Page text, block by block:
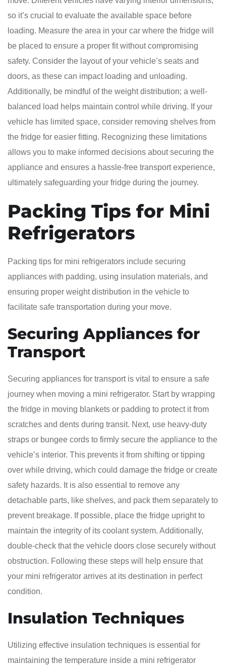
so it’s crucial to evaluate the available space before
loading. Measure the area in your car where the fridge will
be placed to ensure a proper fit without compromising
safety. Consider the layout of your vehicle’s seats and
doors, as these can impact loading and unloading.
Additionally, be mindful of the weight distribution; a well-
balanced load helps maintain control while driving. If your
vehicle has limited space, consider removing shelves from
the fridge for easier fitting. Recognizing these limitations
allows you to make informed decisions about securing the
appliance and ensures a hassle-free transport experience,
ultimately safeguarding your fridge during the journey.
Packing Tips for Mini
Refrigerators
Packing tips for mini refrigerators include securing
appliances with padding, using insulation materials, and
ensuring proper weight distribution in the vehicle to
facilitate safe transportation during your move.
Securing Appliances for
Transport
Securing appliances for transport is vital to ensure a safe
journey when moving a mini refrigerator. Start by wrapping
the fridge in moving blankets or padding to protect it from
scratches and dents during transit. Next, use heavy-duty
straps or bungee cords to firmly secure the appliance to the
vehicle’s interior. This prevents it from shifting or tipping
over while driving, which could damage the fridge or create
safety hazards. It is also essential to remove any
detachable parts, like shelves, and pack them separately to
prevent breakage. If possible, place the fridge upright to
maintain the integrity of its coolant system. Additionally,
double-check that the vehicle doors close securely without
obstruction. Following these steps will help ensure that
your mini refrigerator arrives at its destination in perfect
condition.
Insulation Techniques
Utilizing effective insulation techniques is essential for
maintaining the temperature inside a mini refrigerator